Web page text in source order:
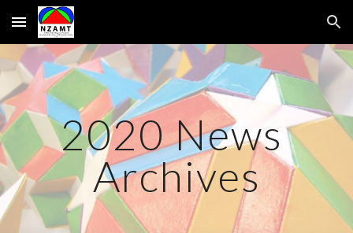
Skip to main content Skip to navigation
2020 News
Archives